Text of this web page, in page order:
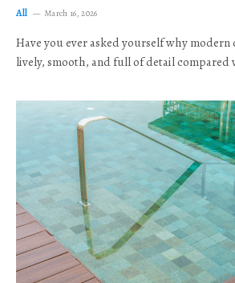
All March 16, 2026
Have you ever asked yourself why modern
lively, smooth, and full of detail compared